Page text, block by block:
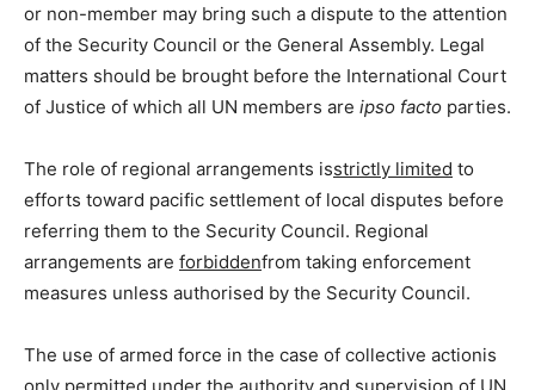
or non-member may bring such a dispute to the attention
of the Security Council or the General Assembly. Legal
matters should be brought before the International Court
of Justice of which all UN members are ipso facto parties.
The role of regional arrangements isstrictly limited to
efforts toward pacific settlement of local disputes before
referring them to the Security Council. Regional
arrangements are forbiddenfrom taking enforcement
measures unless authorised by the Security Council.
The use of armed force in the case of collective actionis
only permitted under the authority and supervision of UN